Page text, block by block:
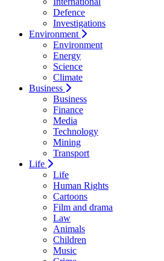
Defence
Investigations
Environment
Environment
Energy
Science
Climate
Business
Business
Finance
Media
Technology
Mining
Transport
Life
Life
Human Rights
Cartoons
Film and drama
Law
Animals
Children
Music